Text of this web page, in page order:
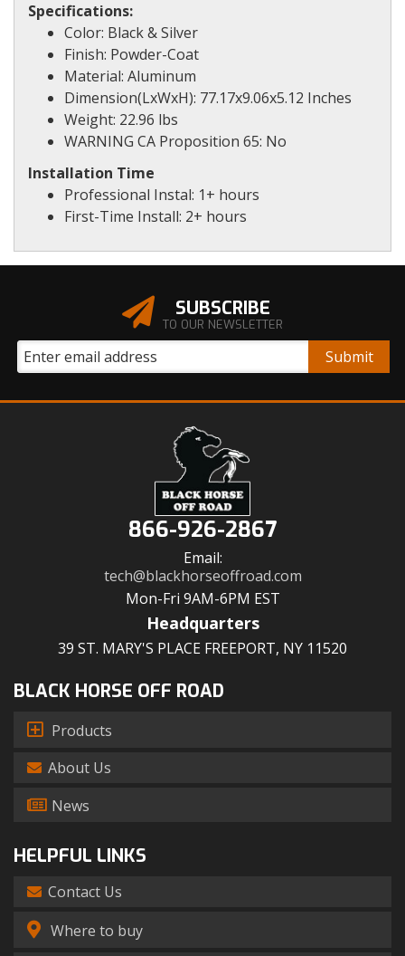
Specifications:
Color: Black & Silver
Finish: Powder-Coat
Material: Aluminum
Dimension(LxWxH): 77.17x9.06x5.12 Inches
Weight: 22.96 lbs
WARNING CA Proposition 65: No
Installation Time
Professional Instal: 1+ hours
First-Time Install: 2+ hours
SUBSCRIBE
TO OUR NEWSLETTER
866-926-2867
Email:
tech@blackhorseoffroad.com
Mon-Fri 9AM-6PM EST
Headquarters
39 ST. MARY'S PLACE FREEPORT, NY 11520
BLACK HORSE OFF ROAD
Products
About Us
News
HELPFUL LINKS
Contact Us
Where to buy